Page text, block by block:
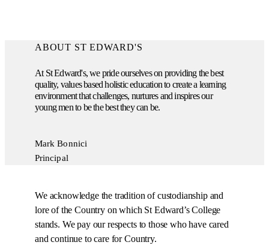
ABOUT ST EDWARD'S
At St Edward's, we pride ourselves on providing the best
quality, values based holistic education to create a learning
environment that challenges, nurtures and inspires our
young men to be the best they can be.
Mark Bonnici
Principal
We acknowledge the tradition of custodianship and
lore of the Country on which St Edward’s College
stands. We pay our respects to those who have cared
and continue to care for Country.